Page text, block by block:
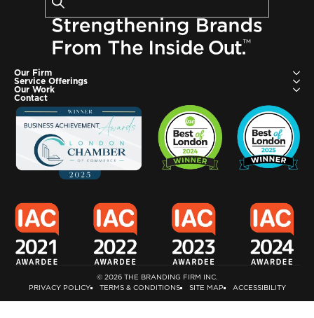
Search
Enter
your
search
terms
and
press
enter
or
click
the
search
Our Firm
Service Offerings
Our Work
Contact
© 2026 THE BRANDING FIRM INC.
PRIVACY POLICY
TERMS & CONDITIONS SITE MAP ACCESSIBILITY